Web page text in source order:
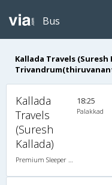
Bus
Kallada Travels
Kallada
Travels
(Suresh
Kallada)
18:25
Palakkad